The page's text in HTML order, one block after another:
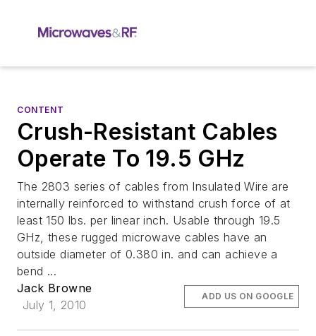
CONTENT
Crush-Resistant Cables
Operate To 19.5 GHz
The 2803 series of cables from Insulated Wire are
internally reinforced to withstand crush force of at
least 150 lbs. per linear inch. Usable through 19.5
GHz, these rugged microwave cables have an
outside diameter of 0.380 in. and can achieve a
bend ...
Jack Browne
July 1, 2010
ADD US ON GOOGLE